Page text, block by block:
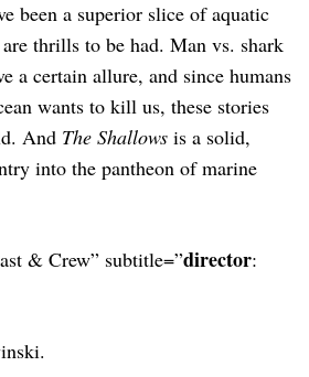
been a superior slice of aquatic
thrills to be had. Man vs. shark
a certain allure, and since humans
wants to kill us, these stories
And The Shallows is a solid,
into the pantheon of marine
& Crew” subtitle=”director: